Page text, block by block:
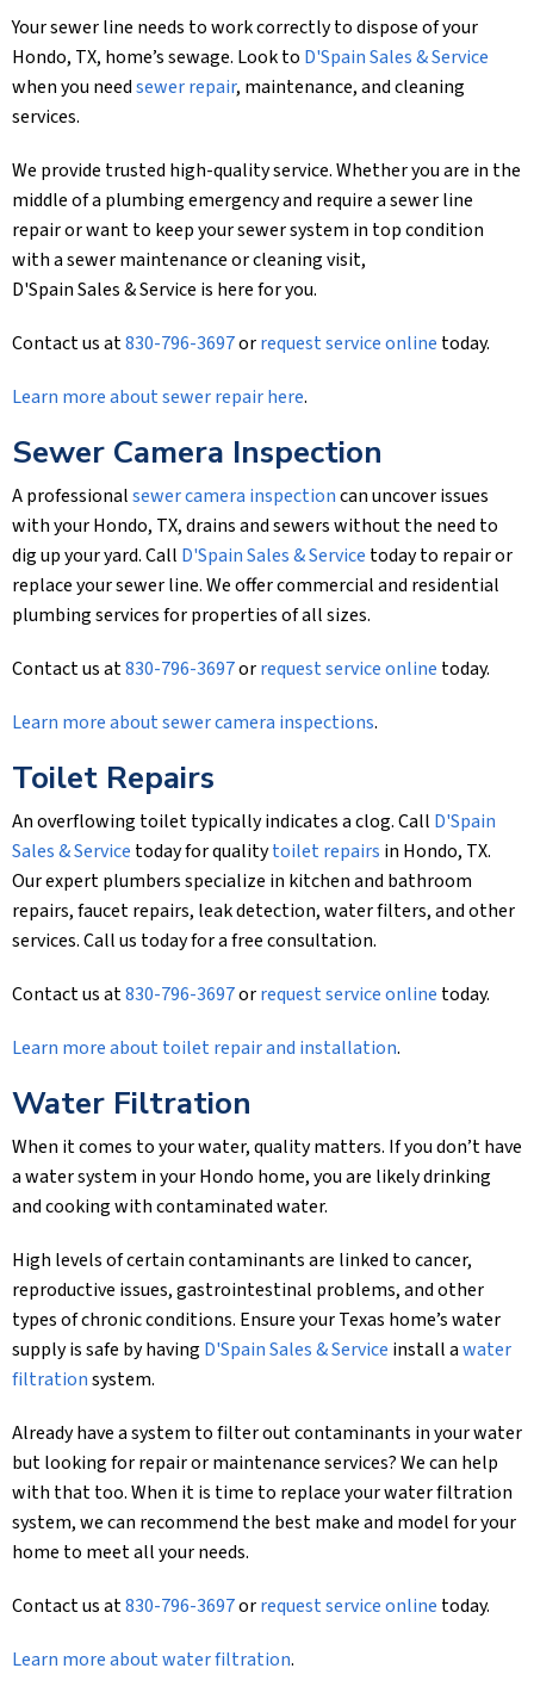
Your sewer line needs to work correctly to dispose of your
Hondo, TX, home’s sewage. Look to D'Spain Sales & Service
when you needsewer repair, maintenance, and cleaning
services.
We provide trusted high-quality service. Whether you are in the
middle of a plumbing emergency and require a sewer line
repair or want to keep your sewer system in top condition
with a sewer maintenance or cleaning visit,
D'Spain Sales & Service is here for you.
Contact us at830-796-3697orrequest service online today.
Learn more about sewer repair here.
Sewer Camera Inspection
A professionalsewer camera inspectioncan uncover issues
with your Hondo, TX, drains and sewers without the need to
dig up your yard. Call D'Spain Sales & Service today to repair or
replace your sewer line. We offer commercial and residential
plumbing services for properties of all sizes.
Contact us at830-796-3697orrequest service online today.
Learn more about sewer camera inspections.
Toilet Repairs
An overflowing toilet typically indicates a clog. Call D'Spain
Sales & Service today for qualitytoilet repairs in Hondo, TX.
Our expert plumbers specialize in kitchen and bathroom
repairs, faucet repairs, leak detection, water filters, and other
services. Call us today for a free consultation.
Contact us at830-796-3697orrequest service online today.
Learn more about toilet repair and installation.
Water Filtration
When it comes to your water, quality matters. If you don’t have
a water system in your Hondo home, you are likely drinking
and cooking with contaminated water.
High levels of certain contaminants are linked to cancer,
reproductive issues, gastrointestinal problems, and other
types of chronic conditions. Ensure your Texas home’s water
supply is safe by having D'Spain Sales & Service install awater
filtrationsystem.
Already have a system to filter out contaminants in your water
but looking for repair or maintenance services? We can help
with that too. When it is time to replace your water filtration
system, we can recommend the best make and model for your
home to meet all your needs.
Contact us at830-796-3697orrequest service online today.
Learn more about water filtration.